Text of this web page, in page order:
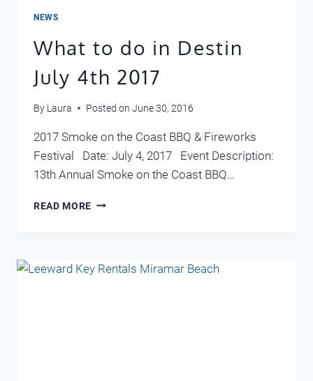
NEWS
What to do in Destin
July 4th 2017
By Laura Posted on June 30, 2016
2017 Smoke on the Coast BBQ & Fireworks
Festival Date: July 4, 2017 Event Description:
13th Annual Smoke on the Coast BBQ…
READ MORE WHAT
JULY